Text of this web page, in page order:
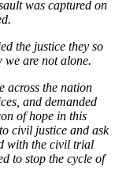
was captured on
the justice they so
we are not alone.
across the nation
and demanded
of hope in this
civil justice and ask
with the civil trial
to stop the cycle of